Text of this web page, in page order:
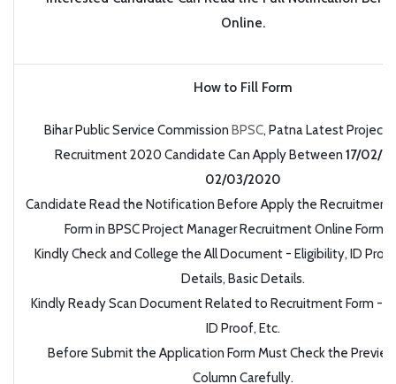
Online.
How to Fill Form
Bihar Public Service Commission BPSC, Patna Latest Project
Recruitment 2020 Candidate Can Apply Between 17/02/
02/03/2020
Candidate Read the Notification Before Apply the Recruitment
Form in BPSC Project Manager Recruitment Online Form
Kindly Check and College the All Document - Eligibility, ID
Details, Basic Details.
Kindly Ready Scan Document Related to Recruitment Form -
ID Proof, Etc.
Before Submit the Application Form Must Check the
Column Carefully.